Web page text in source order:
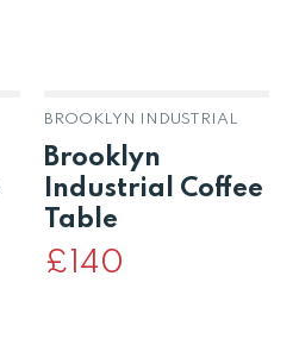
BROOKLYN INDUSTRIAL
Brooklyn
Industrial Coffee
Table
£ 140